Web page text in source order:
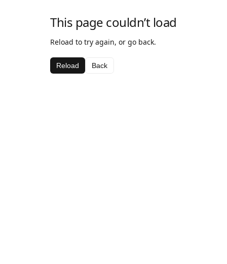
This page couldn’t load
Reload to try again, or go back.
Reload Back